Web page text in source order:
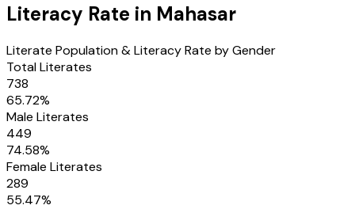
Literacy Rate in Mahasar
Literate Population & Literacy Rate by Gender
Total Literates
738
65.72%
Male Literates
449
74.58%
Female Literates
289
55.47%